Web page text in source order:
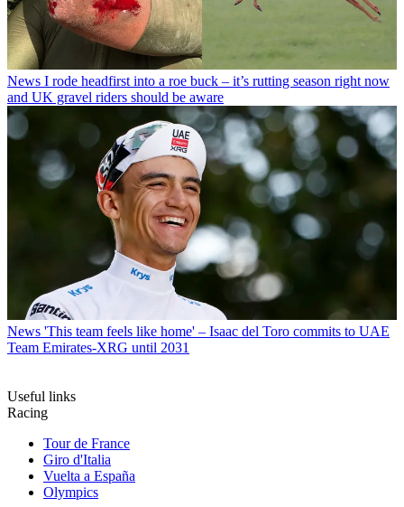
News I rode headfirst into a roe buck – it’s rutting season right now
and UK gravel riders should be aware
News 'This team feels like home' – Isaac del Toro commits to UAE
Team Emirates-XRG until 2031
Useful links
Racing
Tour de France
Giro d'Italia
Vuelta a España
Olympics